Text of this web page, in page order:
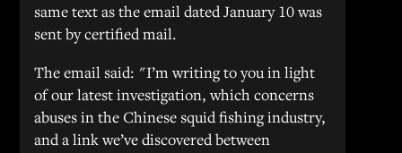
same text as the email dated January 10 was
sent by certified mail.
The email said: "I’m writing to you in light
of our latest investigation, which concerns
abuses in the Chinese squid fishing industry,
and a link we’ve discovered between